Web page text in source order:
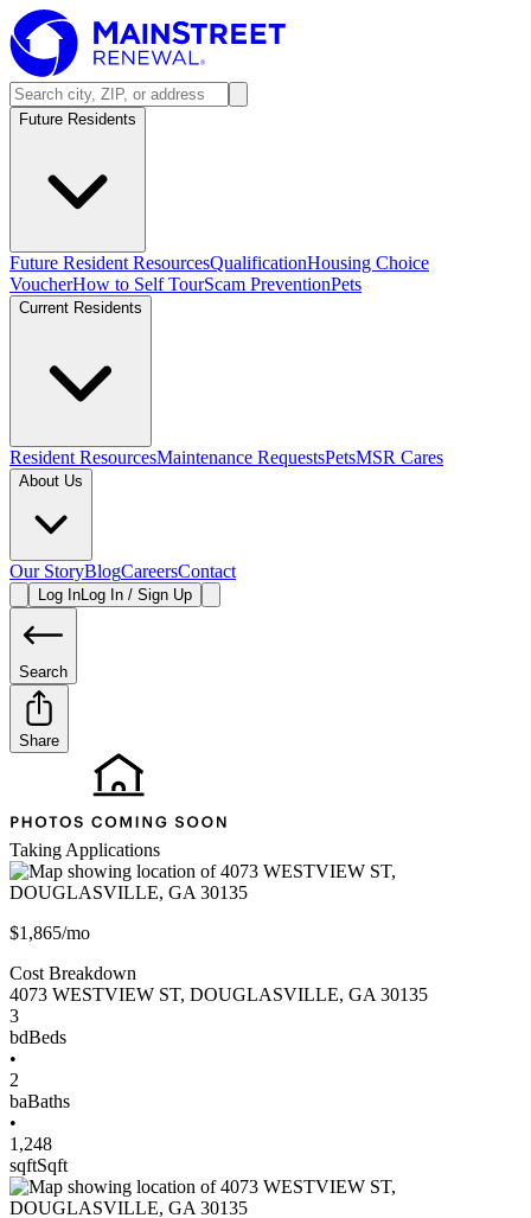
Future Residents
Future Resident ResourcesQualificationHousing Choice
VoucherHow to Self TourScam PreventionPets
Current Residents
Resident ResourcesMaintenance RequestsPetsMSR Cares
About Us
Our StoryBlogCareersContact
Log InLog In / Sign Up
Search
Share
Taking Applications
$1,865/mo
Cost Breakdown
4073 WESTVIEW ST, DOUGLASVILLE, GA 30135
3
bdBeds
•
2
baBaths
•
1,248
sqftSqft